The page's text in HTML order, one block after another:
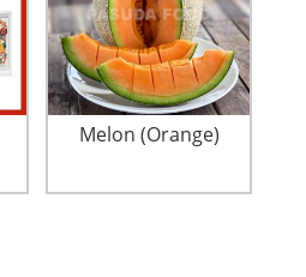
Melon (Orange)